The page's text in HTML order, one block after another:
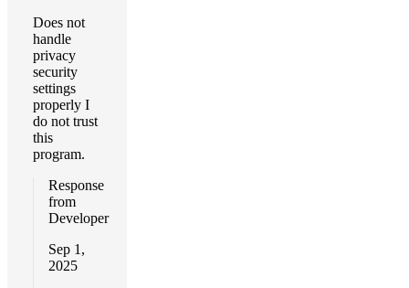
Does not
handle
privacy
security
settings
properly I
do not trust
this
program.
Response
from
Developer
Sep 1,
2025